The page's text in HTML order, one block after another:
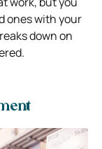
ones with your
down on